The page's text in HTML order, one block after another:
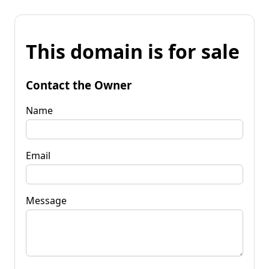
This domain is for sale
Contact the Owner
Name
Email
Message